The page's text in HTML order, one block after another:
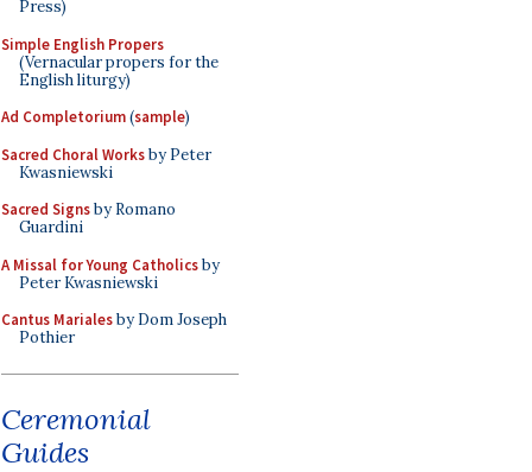
Press)
Simple English Propers
(Vernacular propers for the
English liturgy)
Ad Completorium(sample)
Sacred Choral Worksby Peter
Kwasniewski
Sacred Signsby Romano
Guardini
A Missal for Young Catholicsby
Peter Kwasniewski
Cantus Marialesby Dom Joseph
Pothier
Ceremonial
Guides